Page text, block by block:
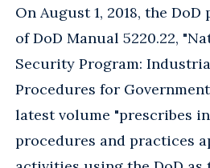
On August 1, 2018, the DoD
of DoD Manual 5220.22,
Security Program:
Procedures for
latest volume "prescribes
procedures and practices